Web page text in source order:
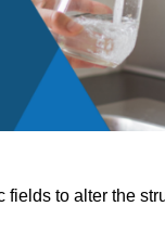
fields to alter the